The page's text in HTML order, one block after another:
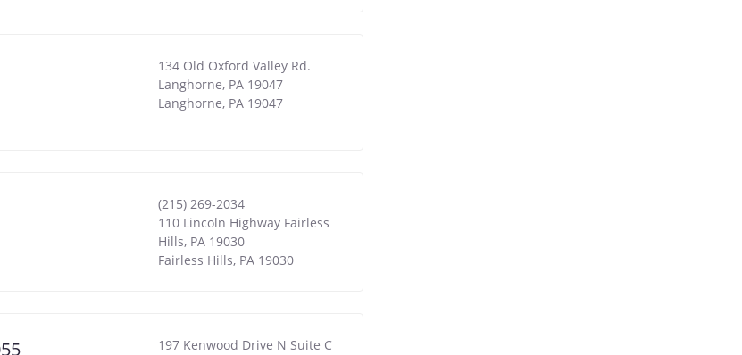
134 Old Oxford Valley Rd.
Langhorne, PA 19047
Langhorne, PA 19047
(215) 269-2034
110 Lincoln Highway Fairless
Hills, PA 19030
Fairless Hills, PA 19030
197 Kenwood Drive N Suite C